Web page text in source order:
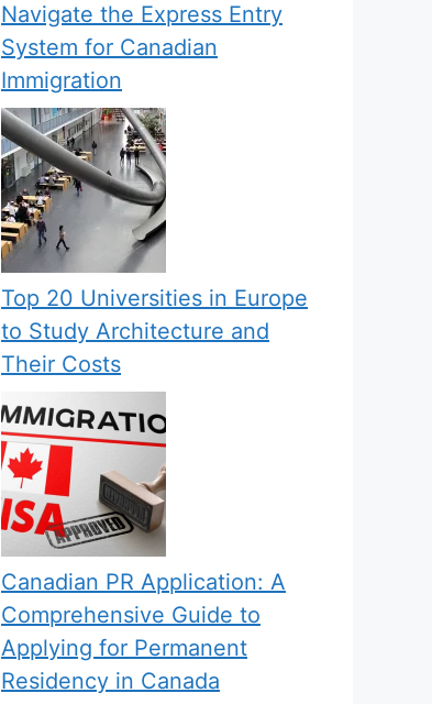
Navigate the Express Entry
System for Canadian
Immigration
Top 20 Universities in Europe
to Study Architecture and
Their Costs
Canadian PR Application: A
Comprehensive Guide to
Applying for Permanent
Residency in Canada